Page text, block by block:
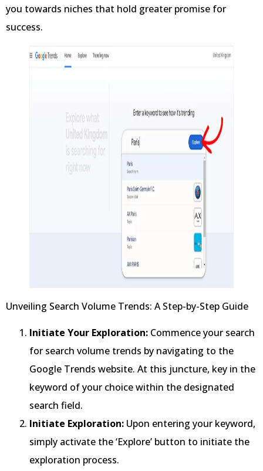
you towards niches that hold greater promise for
success.
Unveiling Search Volume Trends: A Step-by-Step Guide
Initiate Your Exploration: Commence your search
for search volume trends by navigating to the
Google Trends website. At this juncture, key in the
keyword of your choice within the designated
search field.
Initiate Exploration: Upon entering your keyword,
simply activate the ‘Explore’ button to initiate the
exploration process.